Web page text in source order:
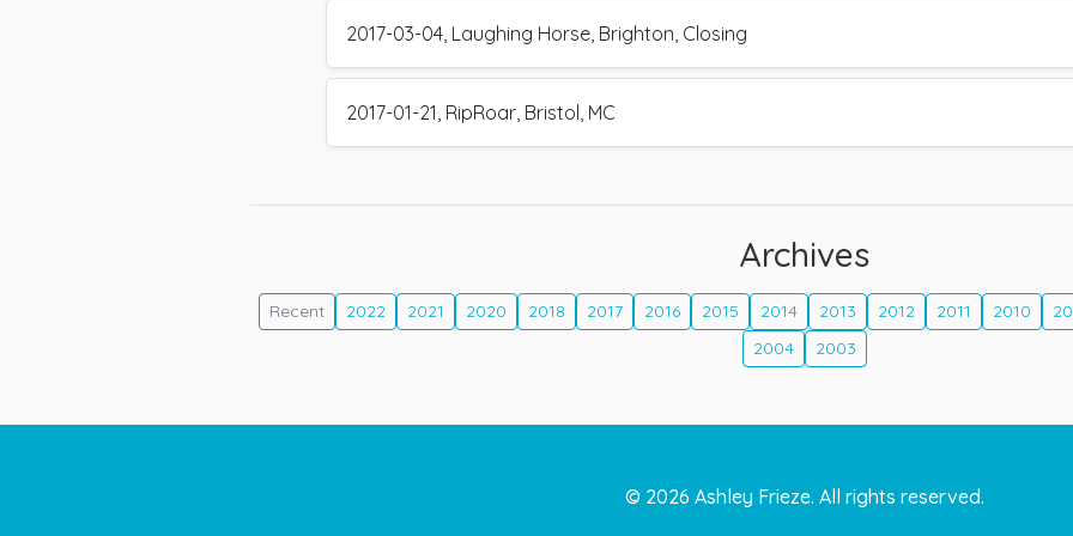
2017-03-04, Laughing Horse, Brighton, Closing
2017-01-21, RipRoar, Bristol, MC
Archives
Recent 2022 2021 2020 2018 2017 2016 2015 2014 2013 2012 2011 2010
2004
2003
© 2026 Ashley Frieze. All rights reserved.